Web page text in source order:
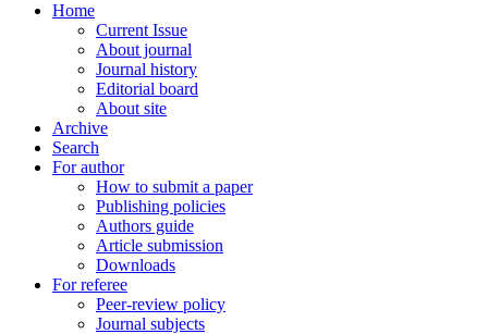
Home
Current Issue
About journal
Journal history
Editorial board
About site
Archive
Search
For author
How to submit a paper
Publishing policies
Authors guide
Article submission
Downloads
For referee
Peer-review policy
Journal subjects